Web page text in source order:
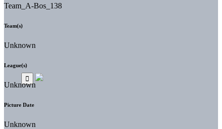
Team_A-Bos_138
Team(s)
Unknown
League(s)
Unknown
Picture Date
Unknown